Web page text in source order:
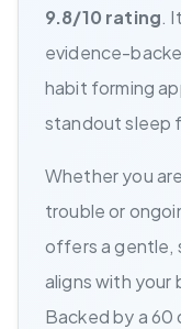
9.8/10 rating.
evidence-
habit forming
standout sleep
Whether you
trouble or
offers a gentle,
aligns with your
Backed by a